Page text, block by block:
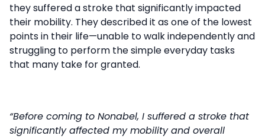
they suffered a stroke that significantly impacted
their mobility. They described it as one of the lowest
points in their life—unable to walk independently and
struggling to perform the simple everyday tasks
that many take for granted.
“Before coming to Nonabel, I suffered a stroke that
significantly affected my mobility and overall